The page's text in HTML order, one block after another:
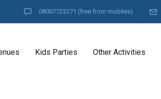
08007723271 (free from mobiles)
Kids Parties Other Activities